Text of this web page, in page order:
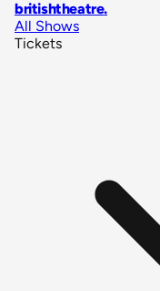
britishtheatre.
All Shows
Tickets